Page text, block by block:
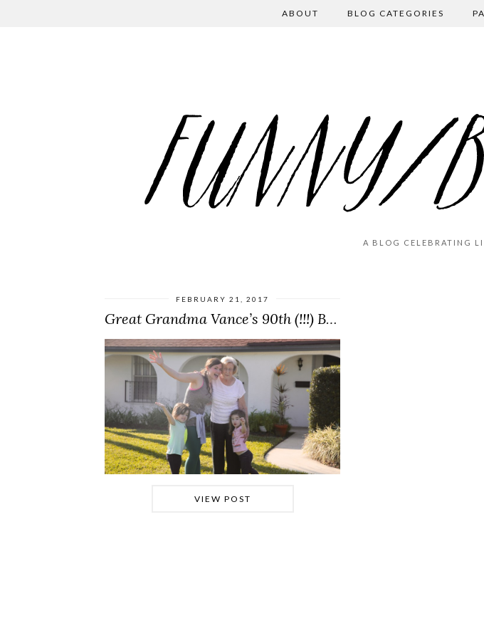
ABOUT BLOG CATEGORIES
A BLOG CELEBRATING
FEBRUARY 21, 2017
Great Grandma Vance’s 90th (!!!) Birthday
VIEW POST